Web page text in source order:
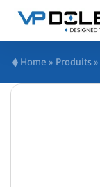
Home » Produits »